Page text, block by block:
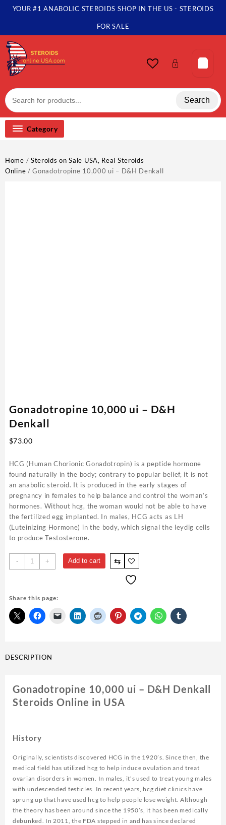
SkipYOUR #1 ANABOLIC STEROIDS SHOP IN THE US - STEROIDS
FOR SALE
Search
Category
Home / Steroids on Sale USA, Real Steroids
Online / Gonadotropine 10,000 ui – D&H Denkall
Gonadotropine 10,000 ui – D&H
Denkall
$73.00
HCG (Human Chorionic Gonadotropin) is a peptide hormone
found naturally in the body; contrary to popular belief, it is not
an anabolic steroid. It is produced in the early stages of
pregnancy in females to help balance and control the woman’s
hormones. Without hcg, the woman would not be able to have
the fertilized egg implanted. In males, HCG acts as LH
(Luteinizing Hormone) in the body, which signal the leydig cells
to produce Testosterone.
-
Gonadotropine
10,000
D&H
Denkall
quantity
+ Add to cart ⇆
Share this page:
DESCRIPTION
Gonadotropine 10,000 ui – D&H Denkall
Steroids Online in USA
History
Originally, scientists discovered HCG in the 1920’s. Since then, the
medical field has utilized hcg to help induce ovulation and treat
ovarian disorders in women. In males, it’s used to treat young males
with undescended testicles. In recent years, hcg diet clinics have
sprung up that have used hcg to help people lose weight. Although
the theory has been around since the 1950’s, it has been medically
debunked. In 2011, the FDA stepped in and has since declared